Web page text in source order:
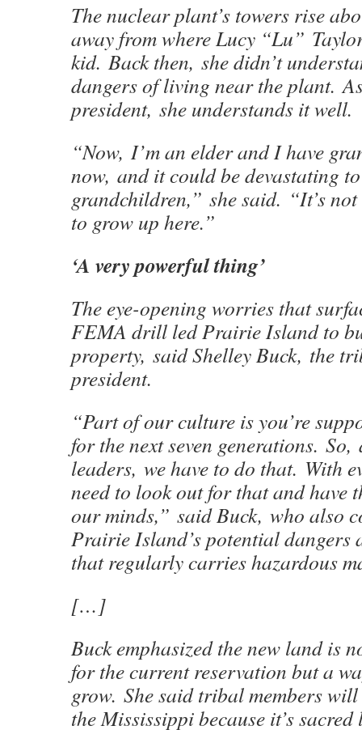
The nuclear plant’s towers rise
away from where Lucy “Lu”
kid. Back then, she didn’t
dangers of living near the plant.
president, she understands it well.
“Now, I’m an elder and I have
now, and it could be devastating
grandchildren,” she said. “It’s
to grow up here.”
‘A very powerful thing’
The eye-opening worries that
FEMA drill led Prairie Island to
property, said Shelley Buck, the
president.
“Part of our culture is you’re
for the next seven generations.
leaders, we have to do that. With
need to look out for that and have
our minds,” said Buck, who also
Prairie Island’s potential dangers
that regularly carries hazardous
[…]
Buck emphasized the new land is
for the current reservation but a
grow. She said tribal members
the Mississippi because it’s sacred